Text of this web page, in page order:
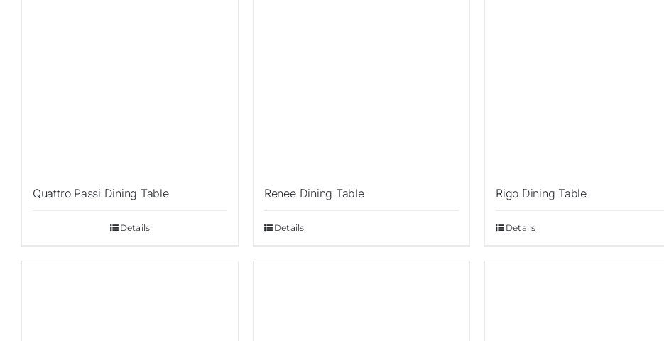
Quattro Passi Dining Table
Details
Renee Dining Table
Details
Rigo Dining Table
Details